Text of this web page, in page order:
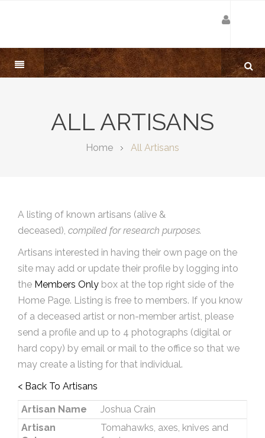
ALL ARTISANS
Home All Artisans
A listing of known artisans (alive &
deceased), compiled for research purposes.
Artisans interested in having their own page on the
site may add or update their profile by logging into
the Members Only box at the top right side of the
Home Page. Listing is free to members. If you know
of a deceased artist or non-member artist, please
send a profile and up to 4 photographs (digital or
hard copy) by email or mail to the office so that we
may create a listing for that individual.
< Back To Artisans
Artisan Name
Joshua Crain
Artisan
Tomahawks, axes, knives and